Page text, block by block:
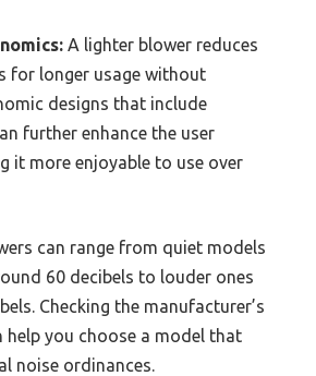
A lighter blower reduces
for longer usage without
designs that include
further enhance the user
it more enjoyable to use over
can range from quiet models
60 decibels to louder ones
Checking the manufacturer’s
help you choose a model that
noise ordinances.